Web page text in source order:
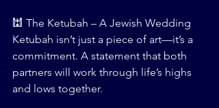
🕍 The Ketubah – A Jewish Wedding
Ketubah isn’t just a piece of art—it’s a
commitment. A statement that both
partners will work through life’s highs
and lows together.